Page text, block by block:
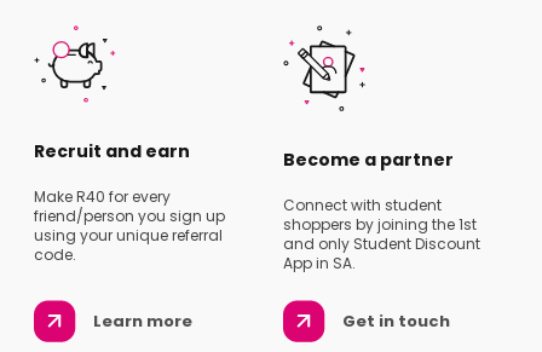
Recruit and earn
Make R40 for every
friend/person you sign up
using your unique referral
code.
Learn more
Become a partner
Connect with student
shoppers by joining the 1st
and only Student Discount
App in SA.
Get in touch